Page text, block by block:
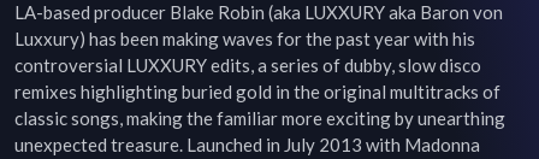
LA-based producer Blake Robin (aka LUXXURY aka Baron von
Luxxury) has been making waves for the past year with his
controversial LUXXURY edits, a series of dubby, slow disco
remixes highlighting buried gold in the original multitracks of
classic songs, making the familiar more exciting by unearthing
unexpected treasure. Launched in July 2013 with Madonna